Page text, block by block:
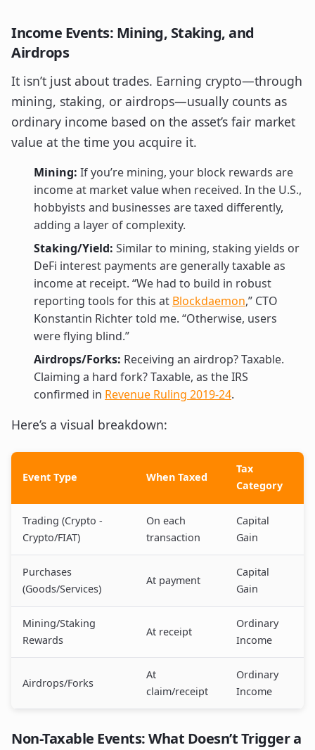
Income Events: Mining, Staking, and
Airdrops
It isn’t just about trades. Earning crypto—through
mining, staking, or airdrops—usually counts as
ordinary income based on the asset’s fair market
value at the time you acquire it.
Mining: If you’re mining, your block rewards are
income at market value when received. In the U.S.,
hobbyists and businesses are taxed differently,
adding a layer of complexity.
Staking/Yield: Similar to mining, staking yields or
DeFi interest payments are generally taxable as
income at receipt. “We had to build in robust
reporting tools for this at Blockdaemon,” CTO
Konstantin Richter told me. “Otherwise, users
were flying blind.”
Airdrops/Forks: Receiving an airdrop? Taxable.
Claiming a hard fork? Taxable, as the IRS
confirmed in Revenue Ruling 2019-24.
Here’s a visual breakdown:
Event Type When Taxed
Tax
Category
Trading (Crypto -
Crypto/FIAT)
On each
transaction
Capital
Gain
Purchases
(Goods/Services)
At payment
Capital
Gain
Mining/Staking
Rewards
At receipt
Ordinary
Income
Airdrops/Forks
At
claim/receipt
Ordinary
Income
Non-Taxable Events: What Doesn’t Trigger a